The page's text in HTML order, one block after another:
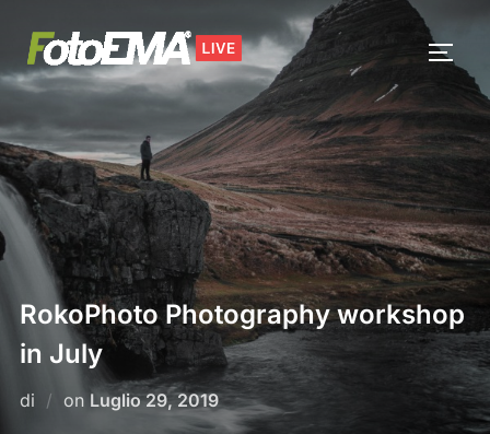
contenuto
APRI/
RokoPhoto Photography workshop
in July
di on Pubblicato
Luglio 29, 2019